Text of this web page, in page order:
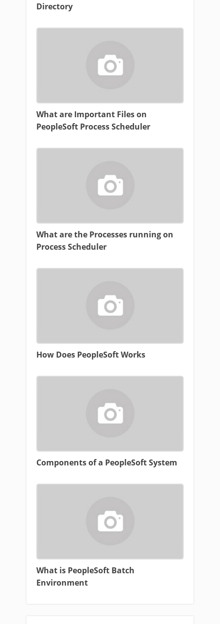
Directory
What are Important Files on
PeopleSoft Process Scheduler
What are the Processes running on
Process Scheduler
How Does PeopleSoft Works
Components of a PeopleSoft System
What is PeopleSoft Batch
Environment